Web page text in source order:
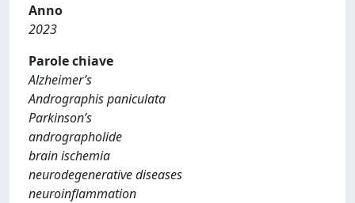
Anno
2023
Parole chiave
Alzheimer’s
Andrographis paniculata
Parkinson’s
andrographolide
brain ischemia
neurodegenerative diseases
neuroinflammation